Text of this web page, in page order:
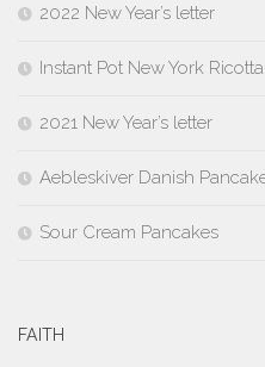
2022 New Year’s letter
Instant Pot New York
2021 New Year’s letter
Aebleskiver Danish
Sour Cream Pancakes
FAITH